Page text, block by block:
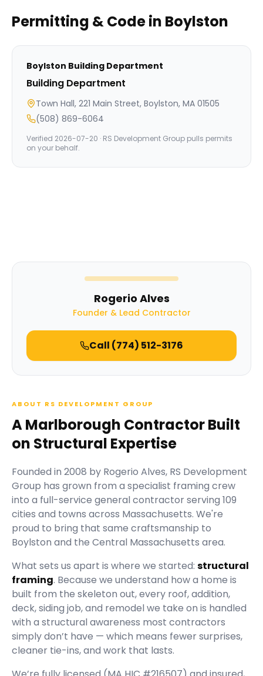
Permitting & Code in Boylston
Boylston Building Department
Building Department
Town Hall, 221 Main Street, Boylston, MA 01505
(508) 869-6064
Verified 2026-07-20 · RS Development Group pulls permits
on your behalf.
Rogerio Alves
Founder & Lead Contractor
Call (774) 512-3176
ABOUT RS DEVELOPMENT GROUP
A Marlborough Contractor Built
on Structural Expertise
Founded in 2008 by Rogerio Alves, RS Development
Group has grown from a specialist framing crew
into a full-service general contractor serving 109
cities and towns across Massachusetts. We're
proud to bring that same craftsmanship to
Boylston and the Central Massachusetts area.
What sets us apart is where we started: structural
framing. Because we understand how a home is
built from the skeleton out, every roof, addition,
deck, siding job, and remodel we take on is handled
with a structural awareness most contractors
simply don’t have — which means fewer surprises,
cleaner tie-ins, and work that lasts.